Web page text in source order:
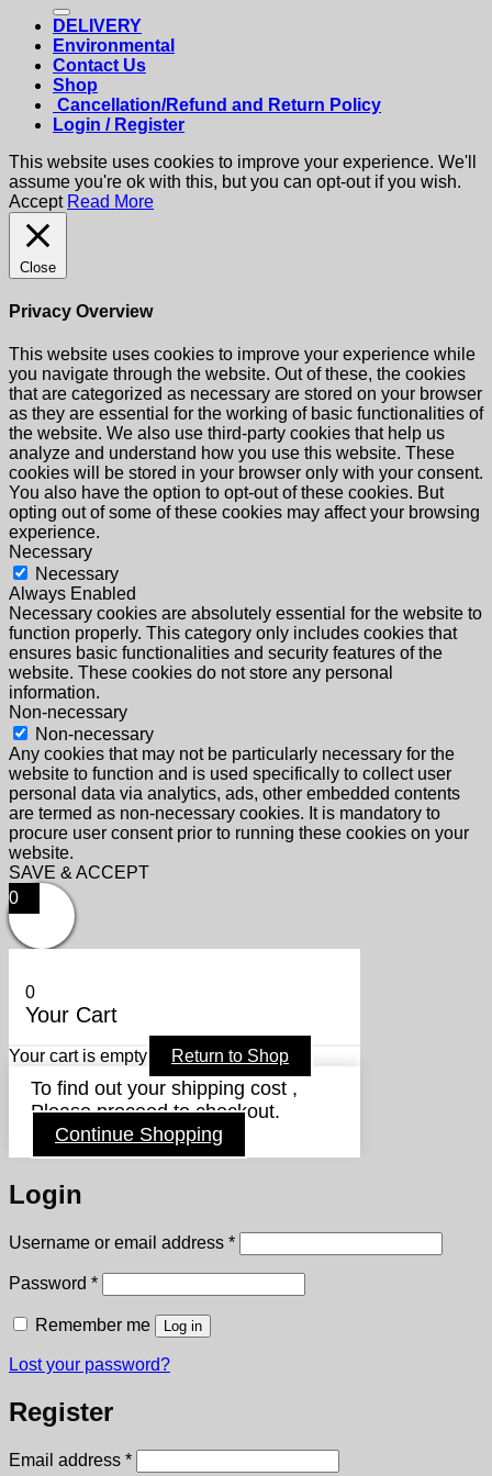
DELIVERY
Environmental
Contact Us
Shop
Cancellation/Refund and Return Policy
Login / Register
This website uses cookies to improve your experience. We'll
assume you're ok with this, but you can opt-out if you wish.
Accept Read More
Close
Privacy Overview
This website uses cookies to improve your experience while
you navigate through the website. Out of these, the cookies
that are categorized as necessary are stored on your browser
as they are essential for the working of basic functionalities of
the website. We also use third-party cookies that help us
analyze and understand how you use this website. These
cookies will be stored in your browser only with your consent.
You also have the option to opt-out of these cookies. But
opting out of some of these cookies may affect your browsing
experience.
Necessary
Necessary
Always Enabled
Necessary cookies are absolutely essential for the website to
function properly. This category only includes cookies that
ensures basic functionalities and security features of the
website. These cookies do not store any personal
information.
Non-necessary
Non-necessary
Any cookies that may not be particularly necessary for the
website to function and is used specifically to collect user
personal data via analytics, ads, other embedded contents
are termed as non-necessary cookies. It is mandatory to
procure user consent prior to running these cookies on your
website.
SAVE & ACCEPT
0
0
Your Cart
Your cart is empty Return to Shop
To find out your shipping cost ,
Please proceed to checkout.
Continue Shopping
Login
Username or email address *Required
Password *Required
Remember me Log in
Lost your password?
Register
Email address *Required